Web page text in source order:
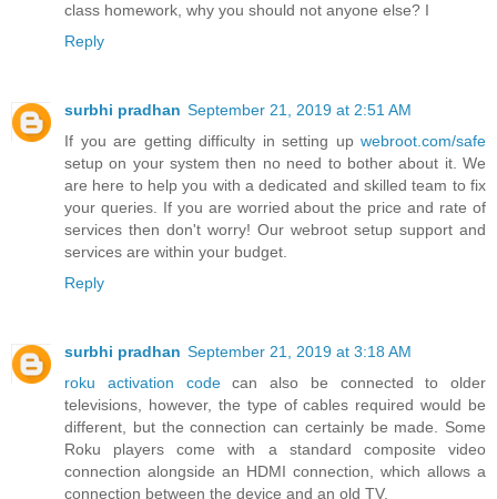
class homework, why you should not anyone else? I
Reply
surbhi pradhan September 21, 2019 at 2:51 AM
If you are getting difficulty in setting up webroot.com/safe
setup on your system then no need to bother about it. We
are here to help you with a dedicated and skilled team to fix
your queries. If you are worried about the price and rate of
services then don't worry! Our webroot setup support and
services are within your budget.
Reply
surbhi pradhan September 21, 2019 at 3:18 AM
roku activation codecan also be connected to older
televisions, however, the type of cables required would be
different, but the connection can certainly be made. Some
Roku players come with a standard composite video
connection alongside an HDMI connection, which allows a
connection between the device and an old TV.